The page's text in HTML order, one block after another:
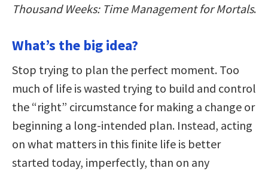
Thousand Weeks: Time Management for Mortals.
What’s the big idea?
Stop trying to plan the perfect moment. Too
much of life is wasted trying to build and control
the “right” circumstance for making a change or
beginning a long-intended plan. Instead, acting
on what matters in this finite life is better
started today, imperfectly, than on any